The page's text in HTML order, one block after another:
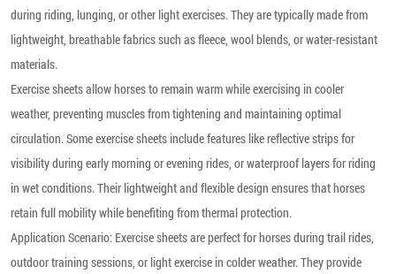
during riding, lunging, or other light exercises. They are typically made from
lightweight, breathable fabrics such as fleece, wool blends, or water-resistant
materials.
Exercise sheets allow horses to remain warm while exercising in cooler
weather, preventing muscles from tightening and maintaining optimal
circulation. Some exercise sheets include features like reflective strips for
visibility during early morning or evening rides, or waterproof layers for riding
in wet conditions. Their lightweight and flexible design ensures that horses
retain full mobility while benefiting from thermal protection.
Application Scenario: Exercise sheets are perfect for horses during trail rides,
outdoor training sessions, or light exercise in colder weather. They provide